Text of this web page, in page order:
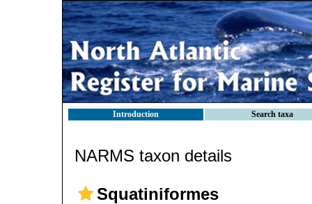
Introduction Search taxa
NARMS taxon details
Squatiniformes